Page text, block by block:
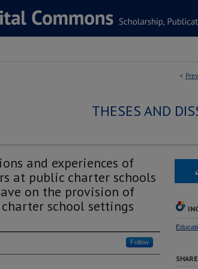
<
THESES AND
and experiences of
at public charter schools
on the provision of
school settings
Follow
SHARE